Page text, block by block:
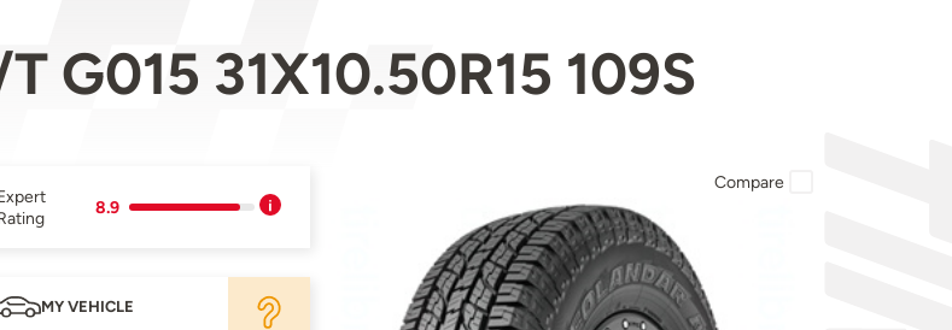
G015 31X10.50R15 109S
8.9
MY VEHICLE
Compare